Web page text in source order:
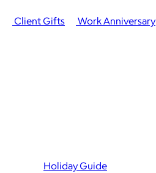
Client Gifts
Work Anniversary
Holiday Guide